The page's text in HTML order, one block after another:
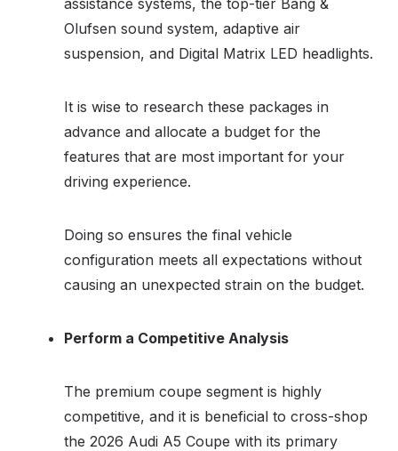
Olufsen sound system, adaptive air
suspension, and Digital Matrix LED headlights.
It is wise to research these packages in
advance and allocate a budget for the
features that are most important for your
driving experience.
Doing so ensures the final vehicle
configuration meets all expectations without
causing an unexpected strain on the budget.
Perform a Competitive Analysis
The premium coupe segment is highly
competitive, and it is beneficial to cross-shop
the 2026 Audi A5 Coupe with its primary